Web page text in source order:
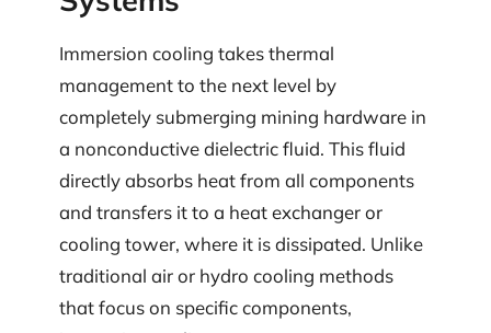
Immersion cooling takes thermal
management to the next level by
completely submerging mining hardware in
a nonconductive dielectric fluid. This fluid
directly absorbs heat from all components
and transfers it to a heat exchanger or
cooling tower, where it is dissipated. Unlike
traditional air or hydro cooling methods
that focus on specific components,